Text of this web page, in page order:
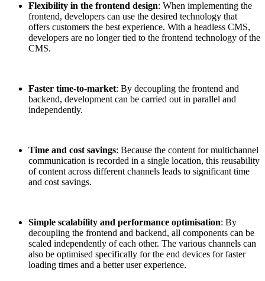
Flexibility in the frontend design: When implementing the
frontend, developers can use the desired technology that
offers customers the best experience. With a headless CMS,
developers are no longer tied to the frontend technology of the
CMS.
Faster time-to-market: By decoupling the frontend and
backend, development can be carried out in parallel and
independently.
Time and cost savings: Because the content for multichannel
communication is recorded in a single location, this reusability
of content across different channels leads to significant time
and cost savings.
Simple scalability and performance optimisation: By
decoupling the frontend and backend, all components can be
scaled independently of each other. The various channels can
also be optimised specifically for the end devices for faster
loading times and a better user experience.